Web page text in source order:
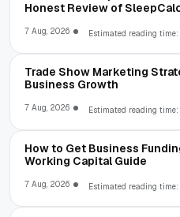
Honest Review of
7 Aug, 2026 Estimated reading
Trade Show Marketing
Business Growth
7 Aug, 2026 Estimated reading
How to Get Business
Working Capital Guide
7 Aug, 2026 Estimated reading